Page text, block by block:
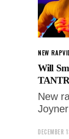
NEW RAP
Will
New
DECEMBER